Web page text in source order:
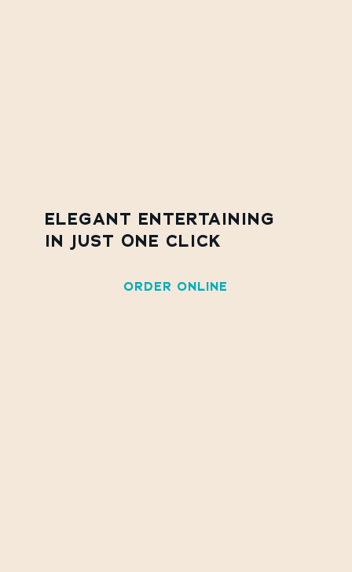
ELEGANT ENTERTAINING
IN JUST ONE CLICK
ORDER ONLINE